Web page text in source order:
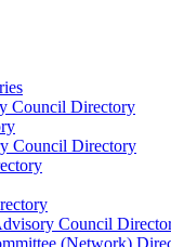
Council Directory
Council Directory
Council
(Network)